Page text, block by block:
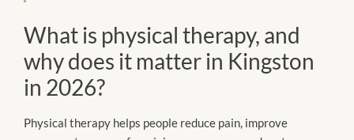
What is physical therapy, and
why does it matter in Kingston
in 2026?
Physical therapy helps people reduce pain, improve